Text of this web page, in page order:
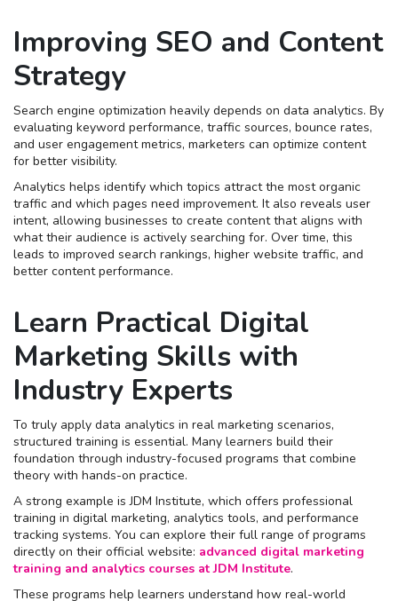
Improving SEO and Content
Strategy
Search engine optimization heavily depends on data analytics. By
evaluating keyword performance, traffic sources, bounce rates,
and user engagement metrics, marketers can optimize content
for better visibility.
Analytics helps identify which topics attract the most organic
traffic and which pages need improvement. It also reveals user
intent, allowing businesses to create content that aligns with
what their audience is actively searching for. Over time, this
leads to improved search rankings, higher website traffic, and
better content performance.
Learn Practical Digital
Marketing Skills with
Industry Experts
To truly apply data analytics in real marketing scenarios,
structured training is essential. Many learners build their
foundation through industry-focused programs that combine
theory with hands-on practice.
A strong example is JDM Institute, which offers professional
training in digital marketing, analytics tools, and performance
tracking systems. You can explore their full range of programs
directly on their official website: advanced digital marketing
training and analytics courses at JDM Institute.
These programs help learners understand how real-world